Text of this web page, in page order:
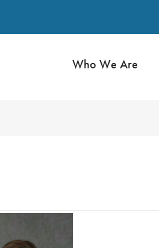
Who We Are